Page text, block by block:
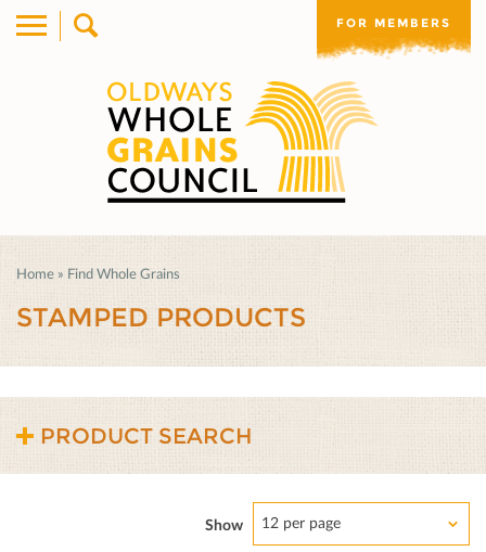
FOR MEMBERS
Home » Find Whole Grains
STAMPED PRODUCTS
PRODUCT SEARCH
Show 12 per page